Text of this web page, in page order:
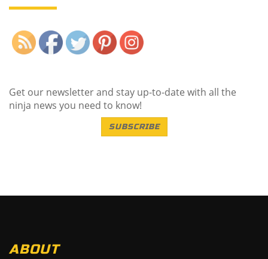
Get our newsletter and stay up-to-date with all the
ninja news you need to know!
SUBSCRIBE
ABOUT